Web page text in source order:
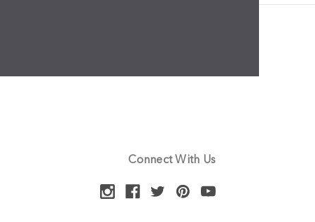
Connect With Us